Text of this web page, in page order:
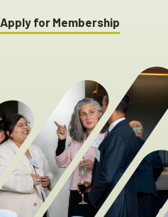
Apply for Membership